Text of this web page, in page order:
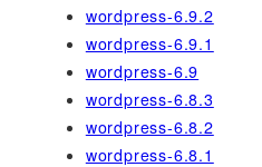
wordpress-6.9.2
wordpress-6.9.1
wordpress-6.9
wordpress-6.8.3
wordpress-6.8.2
wordpress-6.8.1